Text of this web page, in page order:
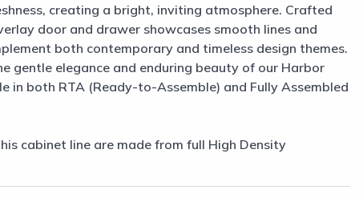
creating a bright, inviting atmosphere. Crafted
door and drawer showcases smooth lines and
both contemporary and timeless design themes.
gentle elegance and enduring beauty of our Harbor
in both RTA (Ready-to-Assemble) and Fully Assembled
cabinet line are made from full High Density